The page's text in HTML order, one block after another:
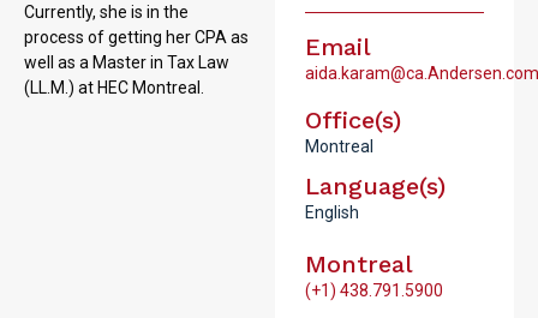
Currently, she is in the
process of getting her CPA as
well as a Master in Tax Law
(LL.M.) at HEC Montreal.
Email
Office(s)
Montreal
Language(s)
English
Montreal
(+1) 438.791.5900